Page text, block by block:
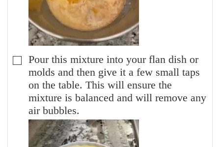
▢
Pour this mixture into your flan dish or
molds and then give it a few small taps
on the table. This will ensure the
mixture is balanced and will remove any
air bubbles.